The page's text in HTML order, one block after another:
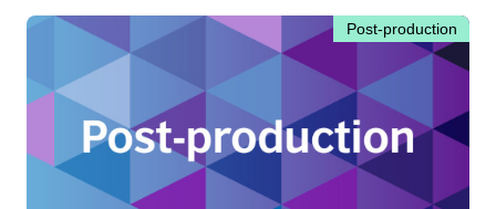
Post-production